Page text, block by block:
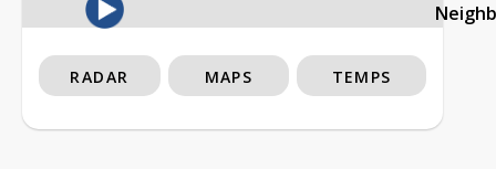
RADAR MAPS TEMPS